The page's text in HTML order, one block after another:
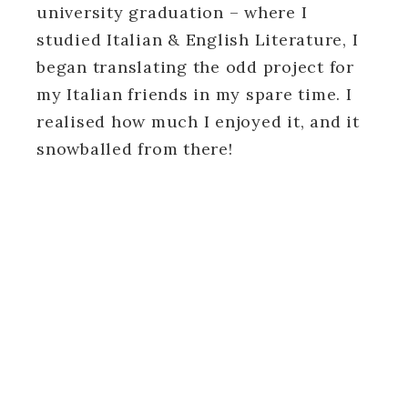
university graduation – where I
studied Italian & English Literature, I
began translating the odd project for
my Italian friends in my spare time. I
realised how much I enjoyed it, and it
snowballed from there!